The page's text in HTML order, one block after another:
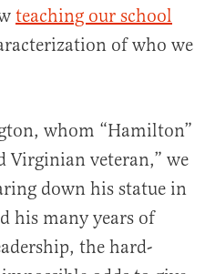
teaching our school
of who we
whom “Hamilton”
Virginian veteran,” we
down his statue in
his many years of
the hard-